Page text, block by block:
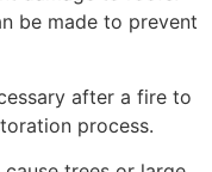
be made to prevent
after a fire to
process.